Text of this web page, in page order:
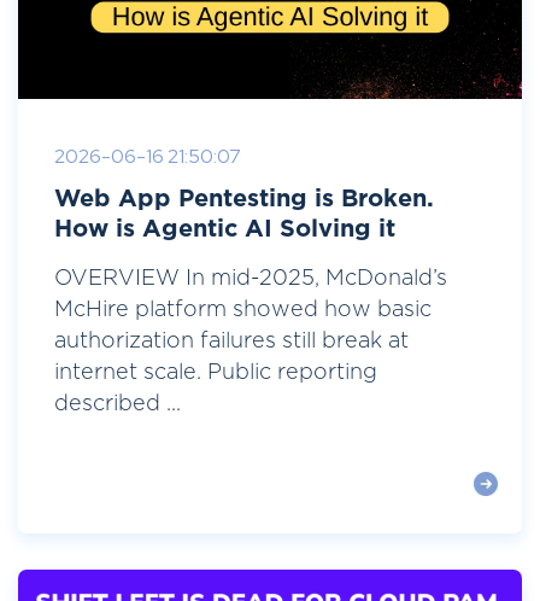
2026-06-16 21:50:07
Web App Pentesting is Broken.
How is Agentic AI Solving it
OVERVIEW In mid-2025, McDonald’s
McHire platform showed how basic
authorization failures still break at
internet scale. Public reporting
described ...